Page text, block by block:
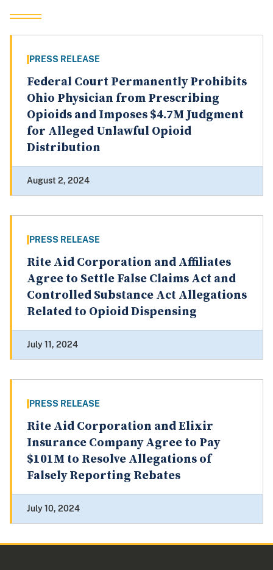
PRESS RELEASE
Federal Court Permanently Prohibits
Ohio Physician from Prescribing
Opioids and Imposes $4.7M Judgment
for Alleged Unlawful Opioid
Distribution
August 2, 2024
PRESS RELEASE
Rite Aid Corporation and Affiliates
Agree to Settle False Claims Act and
Controlled Substance Act Allegations
Related to Opioid Dispensing
July 11, 2024
PRESS RELEASE
Rite Aid Corporation and Elixir
Insurance Company Agree to Pay
$101M to Resolve Allegations of
Falsely Reporting Rebates
July 10, 2024